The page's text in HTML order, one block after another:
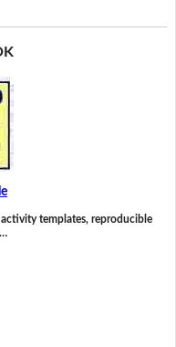
activity templates, reproducible